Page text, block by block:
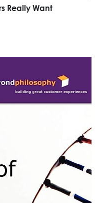
Really Want